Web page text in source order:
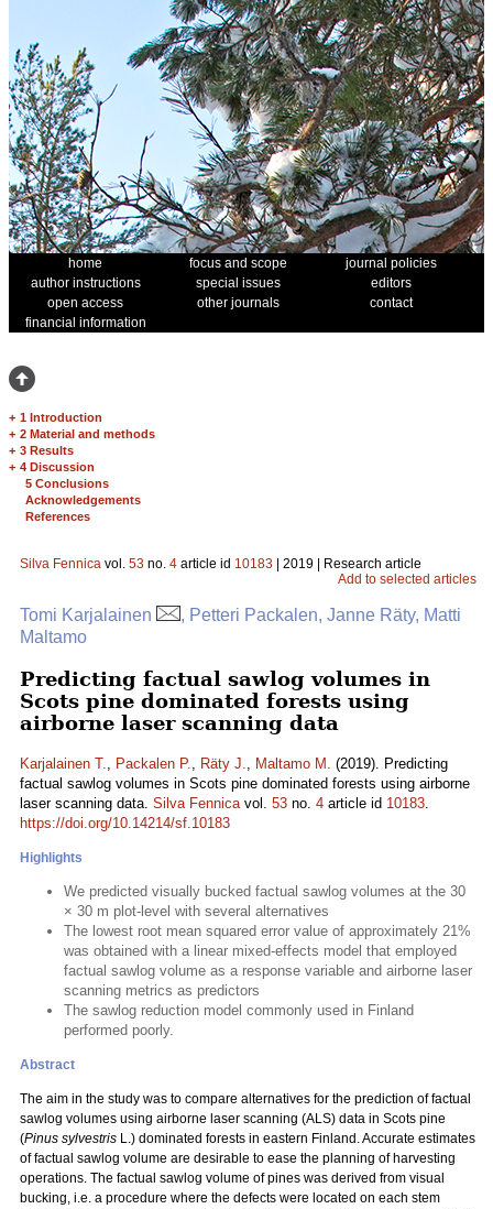
home focus and scope
journal policies
author instructions
special issues
editors
open access
other journals
contact
financial information
+ 1 Introduction
+ 2 Material and methods
+ 3 Results
+ 4 Discussion
5 Conclusions
Acknowledgements
References
Silva Fennica vol. 53 no. 4 article id 10183 | 2019 | Research article
Add to selected articles
Tomi Karjalainen
, Petteri Packalen, Janne Räty, Matti
Maltamo
Predicting factual sawlog volumes in
Scots pine dominated forests using
airborne laser scanning data
Karjalainen T., Packalen P., Räty J., Maltamo M. (2019). Predicting
factual sawlog volumes in Scots pine dominated forests using airborne
laser scanning data. Silva Fennicavol. 53 no. 4 article id 10183.
https://doi.org/10.14214/sf.10183
Highlights
We predicted visually bucked factual sawlog volumes at the 30
× 30 m plot-level with several alternatives
The lowest root mean squared error value of approximately 21%
was obtained with a linear mixed-effects model that employed
factual sawlog volume as a response variable and airborne laser
scanning metrics as predictors
The sawlog reduction model commonly used in Finland
performed poorly.
Abstract
The aim in the study was to compare alternatives for the prediction of factual
sawlog volumes using airborne laser scanning (ALS) data in Scots pine
(Pinus sylvestris L.) dominated forests in eastern Finland. Accurate estimates
of factual sawlog volume are desirable to ease the planning of harvesting
operations. The factual sawlog volume of pines was derived from visual
bucking, i.e. a procedure where the defects were located on each stem